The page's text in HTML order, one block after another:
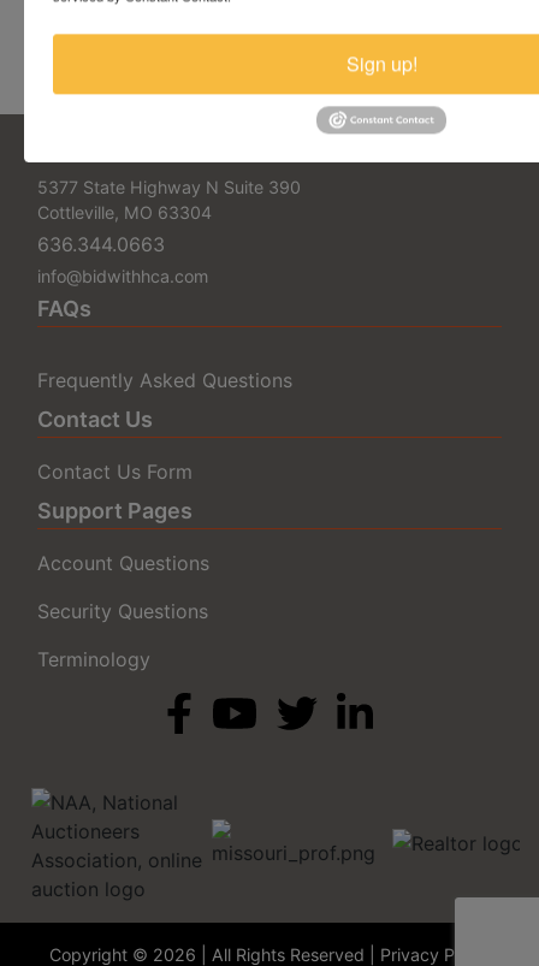
5377 State Highway N Suite 390
Cottleville, MO 63304
636.344.0663
info@bidwithhca.com
FAQs
Frequently Asked Questions
Contact Us
Contact Us Form
Support Pages
Account Questions
Security Questions
Terminology
Copyright © 2026 | All Rights Reserved | Privacy Policy
Sign up!